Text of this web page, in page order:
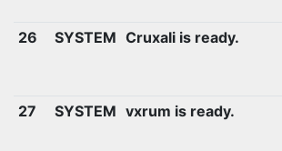
26
SYSTEM Cruxali is ready.
27
SYSTEM vxrum is ready.